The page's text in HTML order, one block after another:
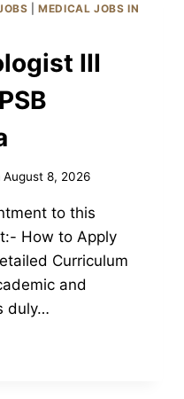
|MEDICAL JOBS IN
III
August 8, 2026
to this
How to Apply
Curriculum
and
duly…